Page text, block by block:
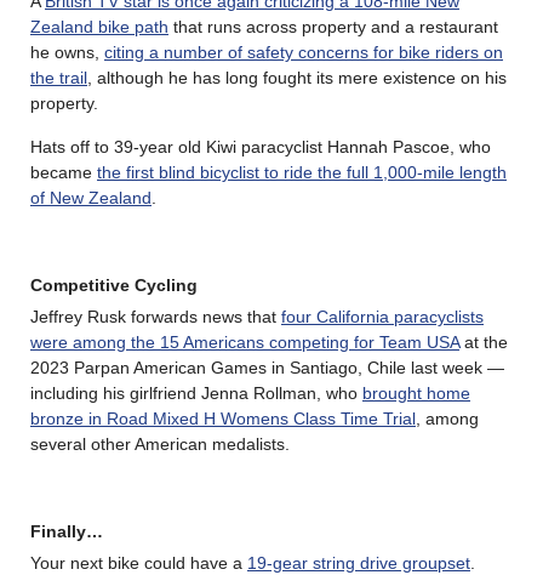
Zealand bike path that runs across property and a restaurant
he owns, citing a number of safety concerns for bike riders on
the trail, although he has long fought its mere existence on his
property.
Hats off to 39-year old Kiwi paracyclist Hannah Pascoe, who
became the first blind bicyclist to ride the full 1,000-mile length
of New Zealand.
Competitive Cycling
Jeffrey Rusk forwards news that four California paracyclists
were among the 15 Americans competing for Team USAat the
2023 Parpan American Games in Santiago, Chile last week —
including his girlfriend Jenna Rollman, who brought home
bronze in Road Mixed H Womens Class Time Trial, among
several other American medalists.
Finally…
Your next bike could have a 19-gear string drive groupset.